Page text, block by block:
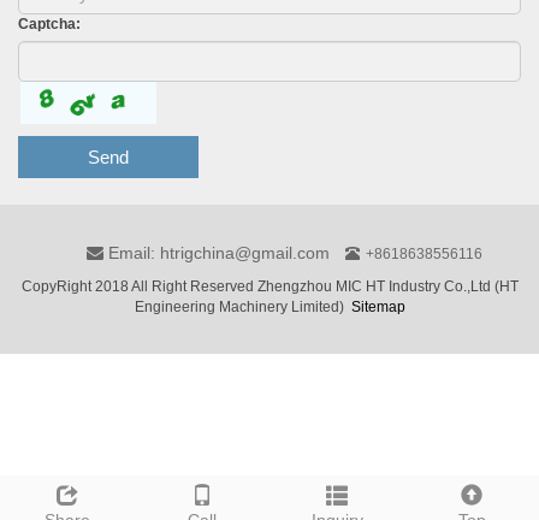
Captcha:
Send
Email: htrigchina@gmail.com
+8618638556116
CopyRight 2018 All Right Reserved Zhengzhou MIC HT Industry Co.,Ltd (HT
Engineering Machinery Limited) Sitemap